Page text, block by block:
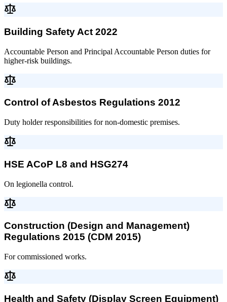
Building Safety Act 2022
Accountable Person and Principal Accountable Person duties for
higher-risk buildings.
Control of Asbestos Regulations 2012
Duty holder responsibilities for non-domestic premises.
HSE ACoP L8 and HSG274
On legionella control.
Construction (Design and Management)
Regulations 2015 (CDM 2015)
For commissioned works.
Health and Safety (Display Screen Equipment)